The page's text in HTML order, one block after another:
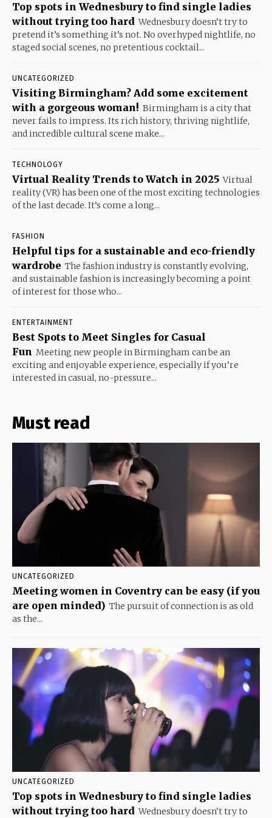
Top spots in Wednesbury to find single ladies
without trying too hard Wednesbury doesn’t try to
pretend it’s something it’s not. No overhyped nightlife, no
staged social scenes, no pretentious cocktail...
UNCATEGORIZED
Visiting Birmingham? Add some excitement
with a gorgeous woman! Birmingham is a city that
never fails to impress. Its rich history, thriving nightlife,
and incredible cultural scene make...
TECHNOLOGY
Virtual Reality Trends to Watch in 2025 Virtual
reality (VR) has been one of the most exciting technologies
of the last decade. It’s come a long...
FASHION
Helpful tips for a sustainable and eco-friendly
wardrobe The fashion industry is constantly evolving,
and sustainable fashion is increasingly becoming a point
of interest for those who...
ENTERTAINMENT
Best Spots to Meet Singles for Casual
Fun Meeting new people in Birmingham can be an
exciting and enjoyable experience, especially if you’re
interested in casual, no-pressure...
Must read
UNCATEGORIZED
Meeting women in Coventry can be easy (if you
are open minded) The pursuit of connection is as old
as the...
UNCATEGORIZED
Top spots in Wednesbury to find single ladies
without trying too hard Wednesbury doesn’t try to